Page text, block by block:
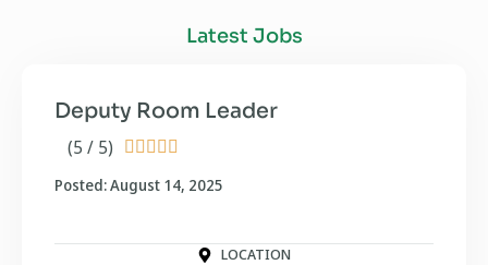
Latest Jobs
(5 / 5)     
Deputy Room Leader
Posted: August 14, 2025
LOCATION